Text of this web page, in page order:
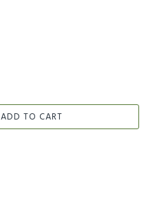
ADD TO CART